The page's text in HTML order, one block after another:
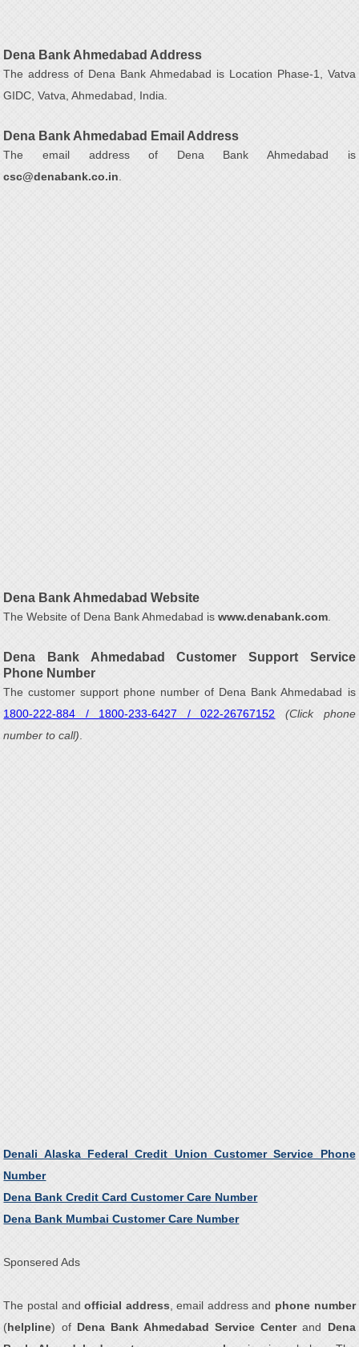
Dena Bank Ahmedabad Address
The address of Dena Bank Ahmedabad is Location Phase-1, Vatva
GIDC, Vatva, Ahmedabad, India.
Dena Bank Ahmedabad Email Address
The email address of Dena Bank Ahmedabad is
csc@denabank.co.in
Dena Bank Ahmedabad Website
The Website of Dena Bank Ahmedabad iswww.denabank.com
Dena Bank Ahmedabad Customer Support Service
Phone Number
The customer support phone number of Dena Bank Ahmedabad is
1800-222-884 / 1800-233-6427 / 022-26767152
(Click phone
number to call)
Denali Alaska Federal Credit Union Customer Service Phone
Number
Dena Bank Credit Card Customer Care Number
Dena Bank Mumbai Customer Care Number
Sponsered Ads
The postal andofficial address , email address and phone number
(helpline) of Dena Bank Ahmedabad Service Centerand Dena